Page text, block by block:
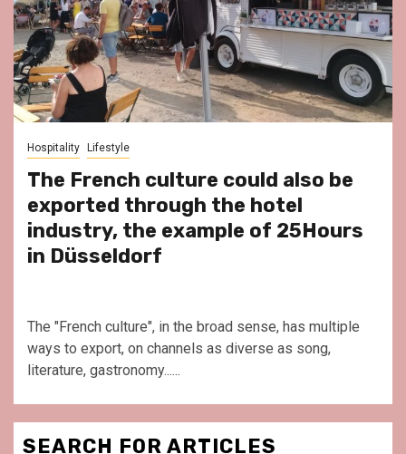
Hospitality Lifestyle
The French culture could also be
exported through the hotel
industry, the example of 25Hours
in Düsseldorf
The "French culture", in the broad sense, has multiple
ways to export, on channels as diverse as song,
literature, gastronomy......
SEARCH FOR ARTICLES